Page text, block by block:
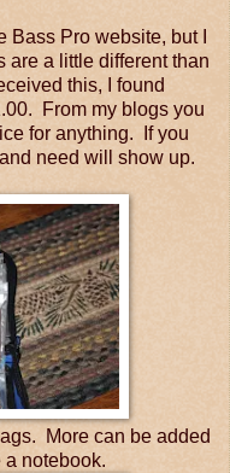
Pro website, but I
are a little different than
this, I found
From my blogs you
for anything. If you
need will show up.
More can be added
notebook.